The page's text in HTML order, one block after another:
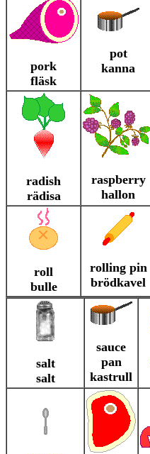
pork
fläsk
pot
kanna
radish
rädisa
raspberry
hallon
roll
bulle
rolling pin
brödkavel
salt
salt
sauce
pan
kastrull